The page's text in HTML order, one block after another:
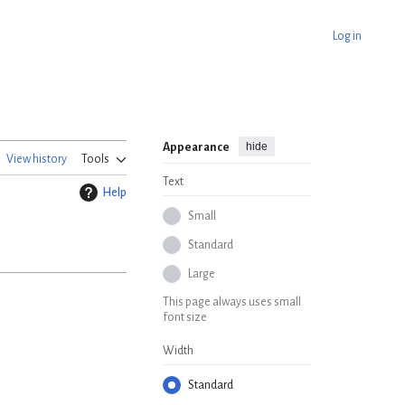
Log in
View history Tools
Appearance hide
Text
Small
Standard
Large
This page always uses small
font size
Width
Standard
Help